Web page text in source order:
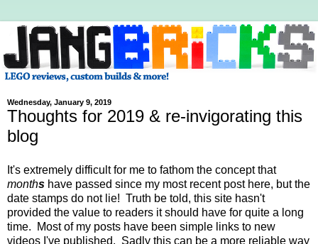
Wednesday, January 9, 2019
Thoughts for 2019 & re-invigorating this
blog
It's extremely difficult for me to fathom the concept that
months have passed since my most recent post here, but the
date stamps do not lie! Truth be told, this site hasn't
provided the value to readers it should have for quite a long
time. Most of my posts have been simple links to new
videos I've published. Sadly this can be a more reliable way